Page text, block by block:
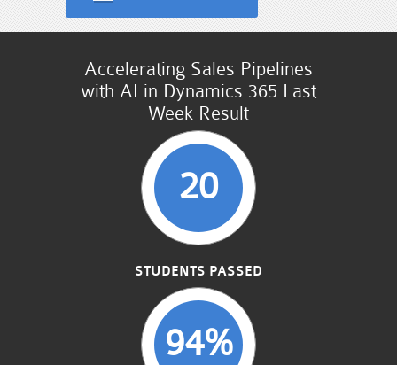
Accelerating Sales Pipelines
with AI in Dynamics 365 Last
Week Result
20
STUDENTS PASSED
94%